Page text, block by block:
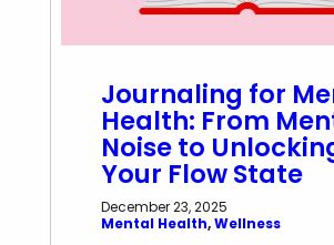
Journaling for
Health: From
Noise to
Your Flow State
December 23, 2025
Mental Health, Wellness